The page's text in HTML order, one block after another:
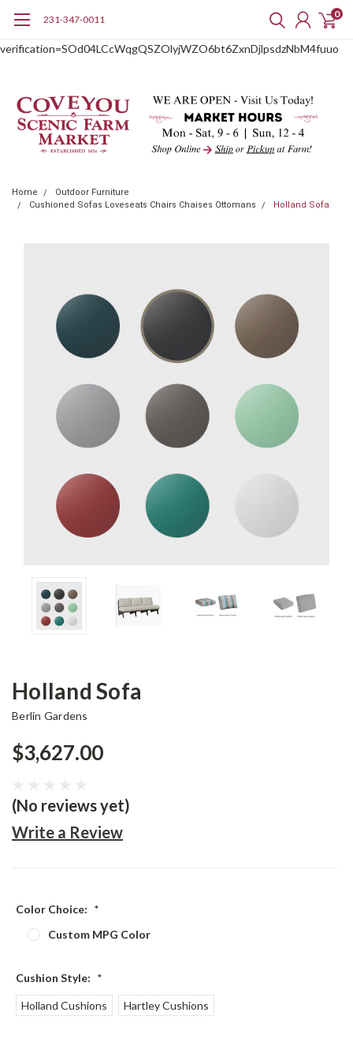
verification=SOd04LCcWqgQSZOlyjWZO6bt6ZxnDjlpsdzNbM4fuuo
231-347-0011 0
Home
Outdoor Furniture
Cushioned Sofas Loveseats Chairs Chaises Ottomans
Holland Sofa
Holland Sofa
Berlin Gardens
$3,627.00
(No reviews yet)
Write a Review
Color Choice: *
Custom MPG Color
Cushion Style: *
Holland Cushions Hartley Cushions